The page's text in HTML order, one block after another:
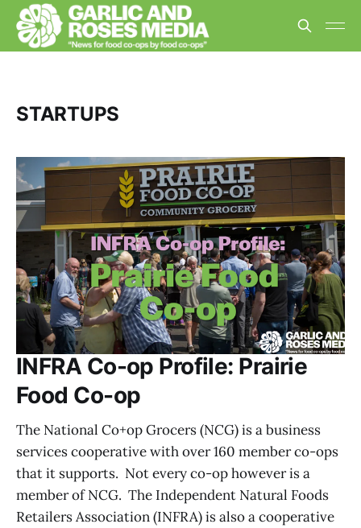
STARTUPS
INFRA Co-op Profile: Prairie
Food Co-op
The National Co+op Grocers (NCG) is a business
services cooperative with over 160 member co-ops
that it supports. Not every co-op however is a
member of NCG. The Independent Natural Foods
Retailers Association (INFRA) is also a cooperative